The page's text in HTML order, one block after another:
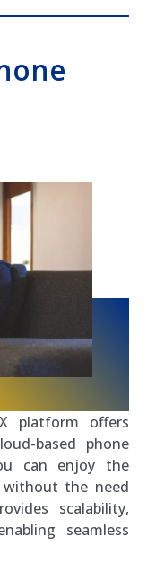
platform offers
based phone
can enjoy the
without the need
scalability,
seamless